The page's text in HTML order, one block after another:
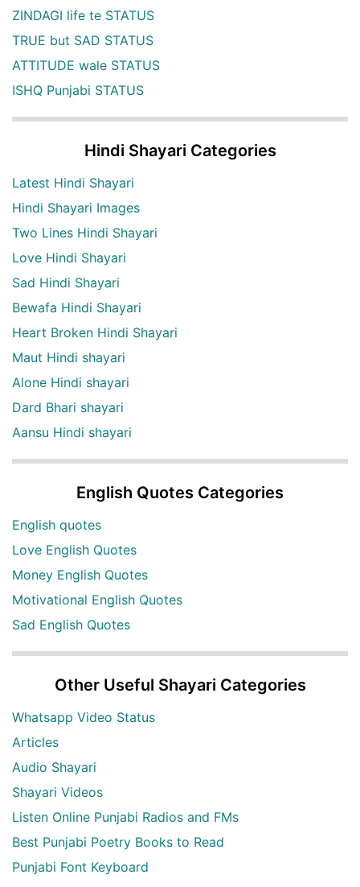
ZINDAGI life te STATUS
TRUE but SAD STATUS
ATTITUDE wale STATUS
ISHQ Punjabi STATUS
Hindi Shayari Categories
Latest Hindi Shayari
Hindi Shayari Images
Two Lines Hindi Shayari
Love Hindi Shayari
Sad Hindi Shayari
Bewafa Hindi Shayari
Heart Broken Hindi Shayari
Maut Hindi shayari
Alone Hindi shayari
Dard Bhari shayari
Aansu Hindi shayari
English Quotes Categories
English quotes
Love English Quotes
Money English Quotes
Motivational English Quotes
Sad English Quotes
Other Useful Shayari Categories
Whatsapp Video Status
Articles
Audio Shayari
Shayari Videos
Listen Online Punjabi Radios and FMs
Best Punjabi Poetry Books to Read
Punjabi Font Keyboard